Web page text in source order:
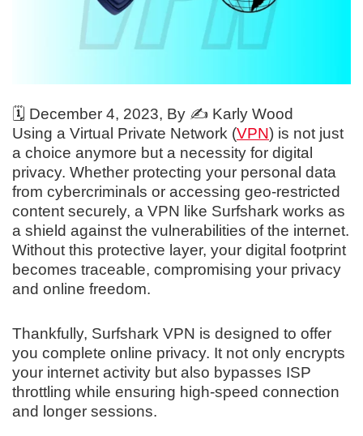
🗓️ December 4, 2023, By ✍️ Karly Wood
Using a Virtual Private Network (VPN) is not just
a choice anymore but a necessity for digital
privacy. Whether protecting your personal data
from cybercriminals or accessing geo-restricted
content securely, a VPN like Surfshark works as
a shield against the vulnerabilities of the internet.
Without this protective layer, your digital footprint
becomes traceable, compromising your privacy
and online freedom.
Thankfully, Surfshark VPN is designed to offer
you complete online privacy. It not only encrypts
your internet activity but also bypasses ISP
throttling while ensuring high-speed connection
and longer sessions.